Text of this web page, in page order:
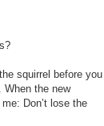
squirrel before you
When the new
Don’t lose the